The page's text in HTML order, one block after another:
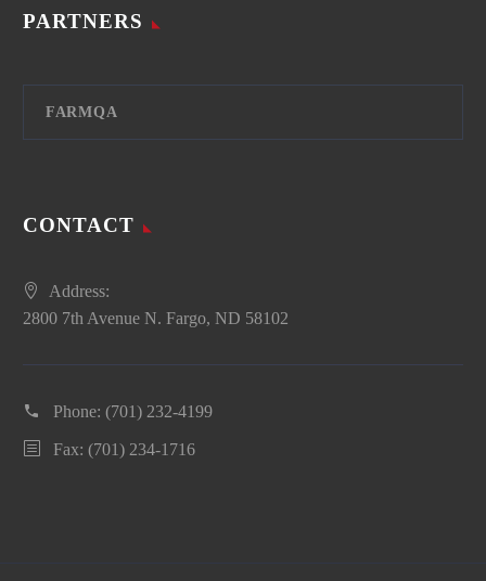
PARTNERS
FARMQA
CONTACT
Address:
2800 7th Avenue N. Fargo, ND 58102
Phone: (701) 232-4199
Fax: (701) 234-1716